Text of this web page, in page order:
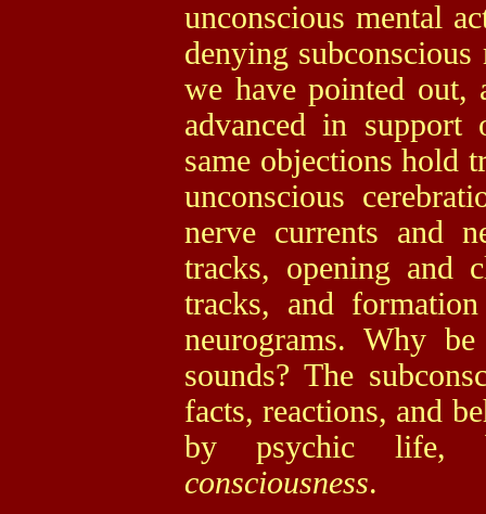
unconscious mental
denying
we have pointed out,
advanced in support
same objections hold
unconscious
nerve currents and
tracks, opening and
tracks, and
neurograms. Why
sounds? The
facts, reactions, and
by psychic life,
consciousness.